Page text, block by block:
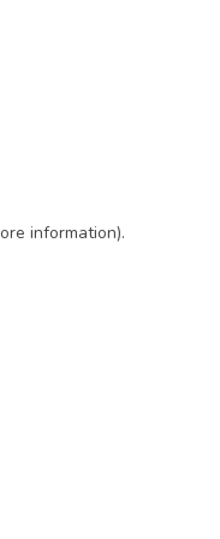
information).